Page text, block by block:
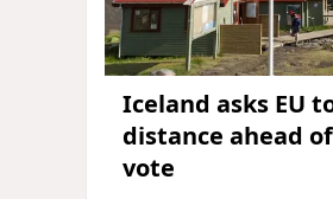
Iceland asks EU
distance ahead
vote